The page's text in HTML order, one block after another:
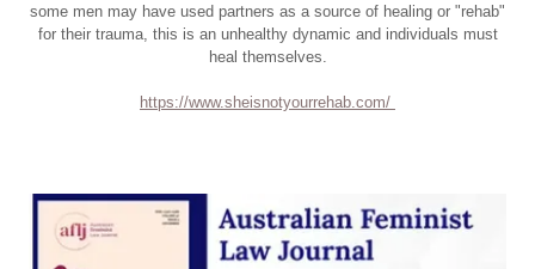
some men may have used partners as a source of healing or "rehab"
for their trauma, this is an unhealthy dynamic and individuals must
heal themselves.
https://www.sheisnotyourrehab.com/